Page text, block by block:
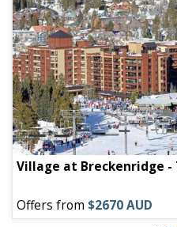
Village at Breckenridge -
Offers from $2670 AUD